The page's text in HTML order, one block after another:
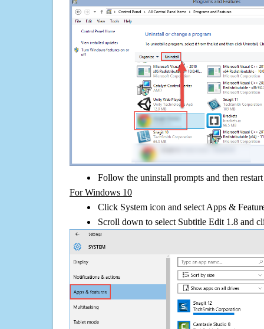
Follow the uninstall prompts and then
For Windows 10
Click System icon and select Apps &
Scroll down to select Subtitle Edit 1.8 and